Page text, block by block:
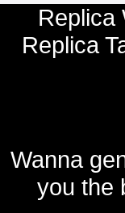
Replica
Replica
Wanna
you the